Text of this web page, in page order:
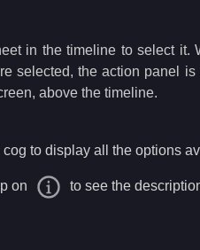
in the timeline to select it.
selected, the action panel is
above the timeline.
cog to display all the options
on
to see the